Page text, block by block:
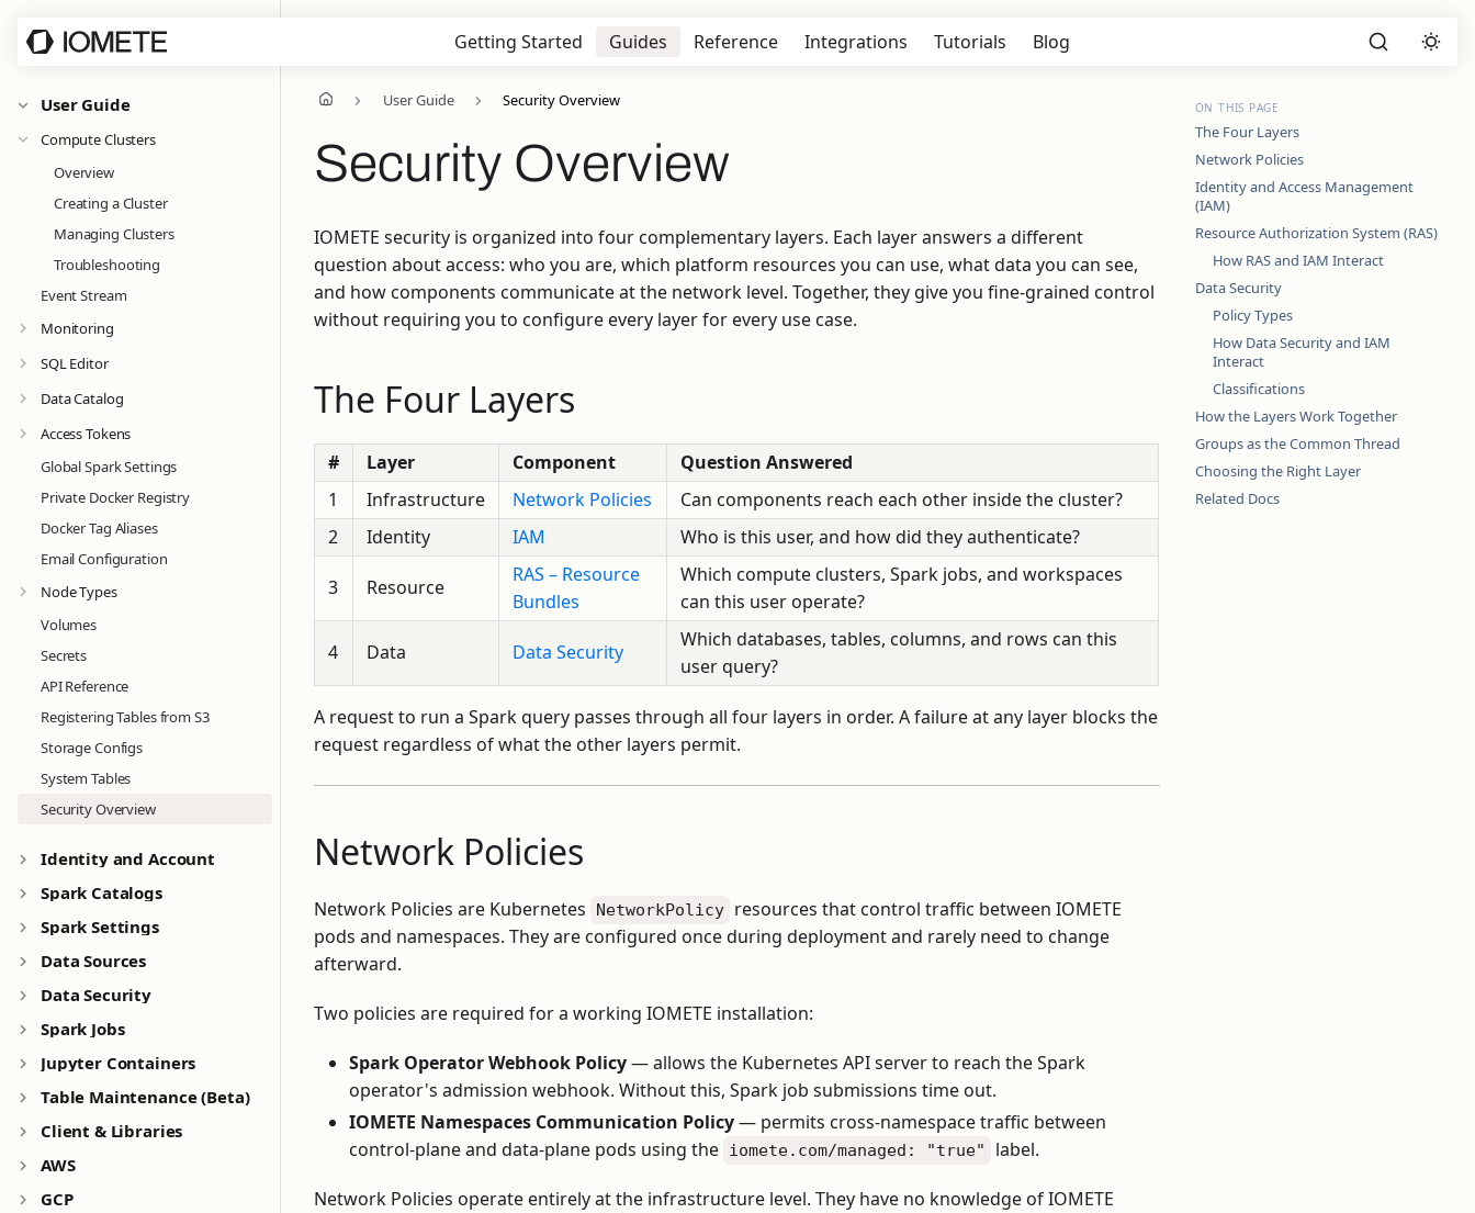
Getting Started Guides Reference Integrations Tutorials Blog
User Guide
Compute Clusters
Overview
Creating a Cluster
Managing Clusters
Troubleshooting
Event Stream
Monitoring
SQL Editor
Data Catalog
Access Tokens
Global Spark Settings
Private Docker Registry
Docker Tag Aliases
Email Configuration
Node Types
Volumes
Secrets
API Reference
Registering Tables from S3
Storage Configs
System Tables
Security Overview
Identity and Account
Spark Catalogs
Spark Settings
Data Sources
Data Security
Spark Jobs
Jupyter Containers
Table Maintenance (Beta)
Client & Libraries
AWS
GCP
User Guide Security Overview
Security Overview
IOMETE security is organized into four complementary layers. Each layer answers a different
question about access: who you are, which platform resources you can use, what data you can see,
and how components communicate at the network level. Together, they give you fine-grained control
without requiring you to configure every layer for every use case.
The Four Layers
# Layer Component
Question Answered
1
Infrastructure Network Policies
Can components reach each other inside the cluster?
2
Identity IAM Who is this user, and how did they authenticate?
3 Resource
RAS – Resource
Bundles
Which compute clusters, Spark jobs, and workspaces
can this user operate?
4 Data Data Security
Which databases, tables, columns, and rows can this
user query?
A request to run a Spark query passes through all four layers in order. A failure at any layer blocks the
request regardless of what the other layers permit.
Network Policies
Network Policies are Kubernetes NetworkPolicy resources that control traffic between IOMETE
pods and namespaces. They are configured once during deployment and rarely need to change
afterward.
Two policies are required for a working IOMETE installation:
Spark Operator Webhook Policy— allows the Kubernetes API server to reach the Spark
operator's admission webhook. Without this, Spark job submissions time out.
IOMETE Namespaces Communication Policy— permits cross-namespace traffic between
control-plane and data-plane pods using the iomete.com/managed: "true" label.
Network Policies operate entirely at the infrastructure level. They have no knowledge of IOMETE
ON THIS PAGE
The Four Layers
Network Policies
Identity and Access Management
(IAM)
Resource Authorization System (RAS)
How RAS and IAM Interact
Data Security
Policy Types
How Data Security and IAM
Interact
Classifications
How the Layers Work Together
Groups as the Common Thread
Choosing the Right Layer
Related Docs